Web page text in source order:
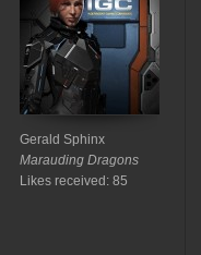
Gerald Sphinx
Marauding Dragons
Likes received: 85